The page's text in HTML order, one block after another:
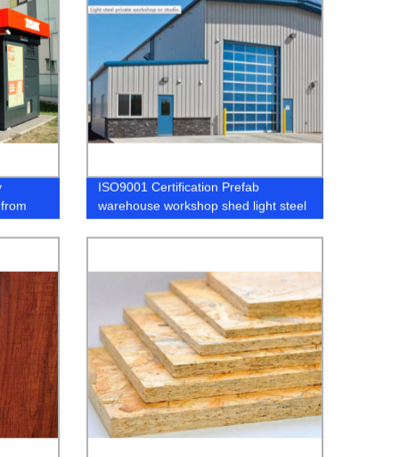
ISO9001 Certification Prefab
warehouse workshop shed light steel